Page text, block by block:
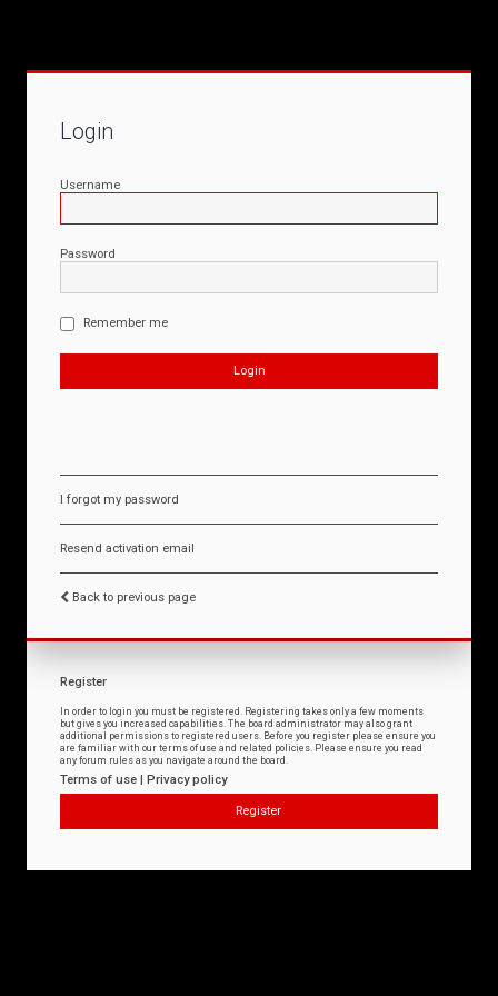
Login
Username
Password
Remember me
I forgot my password
Resend activation email
Back to previous page
Register
In order to login you must be registered. Registering takes only a few moments
but gives you increased capabilities. The board administrator may also grant
additional permissions to registered users. Before you register please ensure you
are familiar with our terms of use and related policies. Please ensure you read
any forum rules as you navigate around the board.
Terms of use | Privacy policy
Register